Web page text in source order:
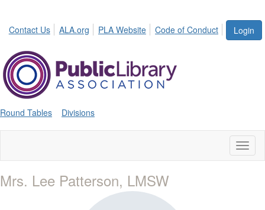
Login
Contact Us ALA.org PLA Website Code of Conduct
Round Tables Divisions
Mrs. Lee Patterson, LMSW